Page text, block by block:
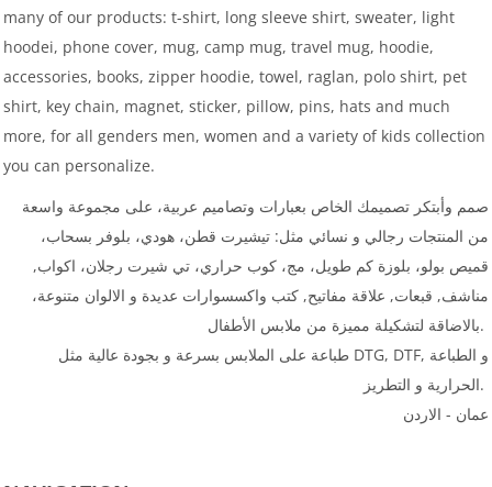
many of our products: t-shirt, long sleeve shirt, sweater, light
hoodei, phone cover, mug, camp mug, travel mug, hoodie,
accessories, books, zipper hoodie, towel, raglan, polo shirt, pet
shirt, key chain, magnet, sticker, pillow, pins, hats and much
more, for all genders men, women and a variety of kids collection
you can personalize.
صمم وأبتكر تصميمك الخاص بعبارات وتصاميم عربية، على مجموعة واسعة
من المنتجات رجالي و نسائي مثل: تيشيرت قطن، هودي، بلوفر بسحاب،
قميص بولو، بلوزة كم طويل، مج، كوب حراري، تي شيرت رجلان، اكواب,
مناشف, قبعات, علاقة مفاتيح, كتب واكسسوارات عديدة و الالوان متنوعة،
بالاضاقة لتشكيلة مميزة من ملابس الأطفال.
طباعة على الملابس بسرعة و بجودة عالية مثل DTG, DTF, و الطباعة
الحرارية و التطريز.
عمان - الاردن